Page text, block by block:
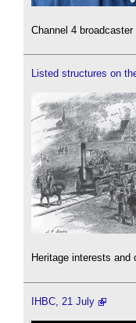
Channel 4
Listed structures on
Heritage interests and
IHBC, 21 July